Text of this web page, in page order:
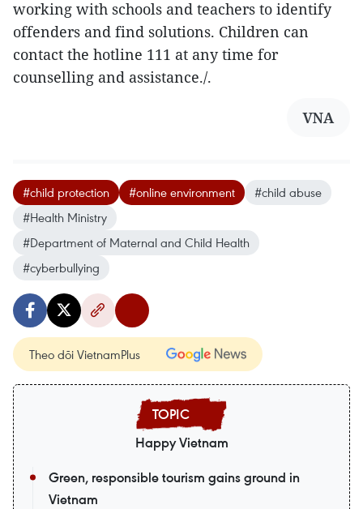
working with schools and teachers to identify
offenders and find solutions. Children can
contact the hotline 111 at any time for
counselling and assistance./.
VNA
#child protection #online environment
#child abuse
#Health Ministry
#Department of Maternal and Child Health
#cyberbullying
Theo dõi VietnamPlus
Happy Vietnam
Green, responsible tourism gains ground in
Vietnam